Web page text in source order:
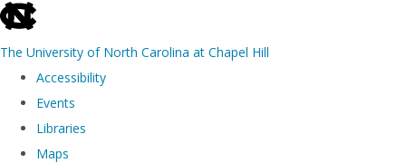
skip
the
The University of North Carolina at Chapel Hill
Accessibility
Events
Libraries
Maps